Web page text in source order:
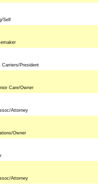
Self
Carriers/President
Care/Owner
Attorney
Owner
Attorney